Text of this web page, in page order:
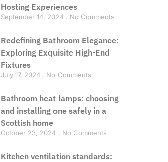
Hosting Experiences
September 14, 2024 No Comments
Redefining Bathroom Elegance:
Exploring Exquisite High-End
Fixtures
July 17, 2024 No Comments
Bathroom heat lamps: choosing
and installing one safely in a
Scottish home
October 23, 2024 No Comments
Kitchen ventilation standards: